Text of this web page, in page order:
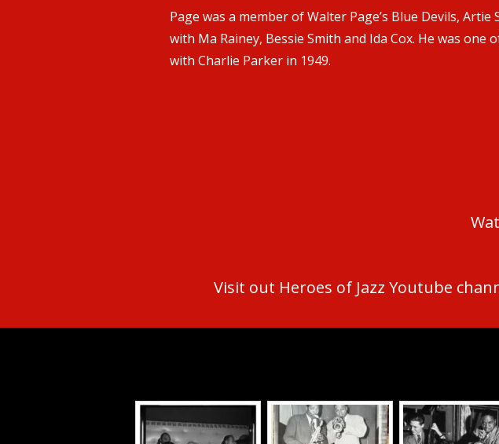
Page was a member of Walter Page’s Blue Devils,
with Ma Rainey, Bessie Smith and Ida Cox. He was
with Charlie Parker in 1949.
Visit out Heroes of Jazz Youtube